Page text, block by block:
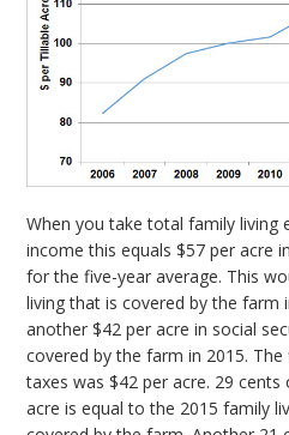
When you take total family living
income this equals $57 per acre
for the five-year average. This
living that is covered by the farm
another $42 per acre in social
covered by the farm in 2015.
taxes was $42 per acre. 29
acre is equal to the 2015 family